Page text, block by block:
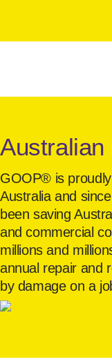
Australian
GOOP® is
Australia and
been saving
and commercial
millions and
annual repair and
by damage on a